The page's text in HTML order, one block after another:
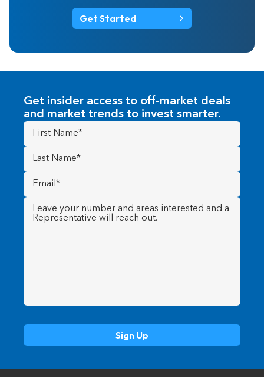
Get Started
Get insider access to off-market deals
and market trends to invest smarter.
First
Name(Required)
Last
Name (Required)
Email
(Required)
Message (Required)